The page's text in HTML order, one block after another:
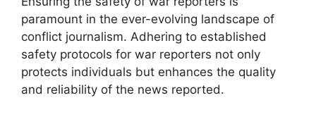
paramount in the ever-evolving landscape of
conflict journalism. Adhering to established
safety protocols for war reporters not only
protects individuals but enhances the quality
and reliability of the news reported.